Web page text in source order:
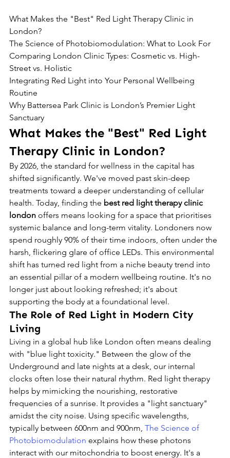
What Makes the "Best" Red Light Therapy Clinic in
London?
The Science of Photobiomodulation: What to Look For
Comparing London Clinic Types: Cosmetic vs. High-
Street vs. Holistic
Integrating Red Light into Your Personal Wellbeing
Routine
Why Battersea Park Clinic is London’s Premier Light
Sanctuary
What Makes the "Best" Red Light
Therapy Clinic in London?
By 2026, the standard for wellness in the capital has
shifted significantly. We've moved past skin-deep
treatments toward a deeper understanding of cellular
health. Today, finding the best red light therapy clinic
london offers means looking for a space that prioritises
systemic balance and long-term vitality. Londoners now
spend roughly 90% of their time indoors, often under the
harsh, flickering glare of office LEDs. This environmental
shift has turned red light from a niche beauty trend into
an essential pillar of a modern wellbeing routine. It's no
longer just about looking refreshed; it's about
supporting the body at a foundational level.
The Role of Red Light in Modern City
Living
Living in a global hub like London often means dealing
with "blue light toxicity." Between the glow of the
Underground and late nights at a desk, our internal
clocks often lose their natural rhythm. Red light therapy
helps by mimicking the nourishing, restorative
frequencies of a sunrise. It provides a "light sanctuary"
amidst the city noise. Using specific wavelengths,
typically between 600nm and 900nm, The Science of
Photobiomodulation explains how these photons
interact with our mitochondria to boost energy. It's a